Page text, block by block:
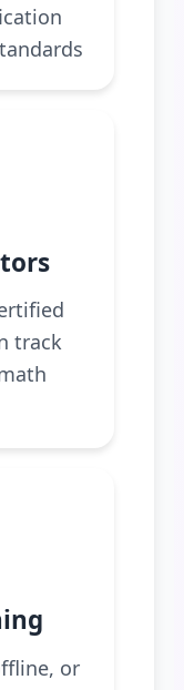
track
or